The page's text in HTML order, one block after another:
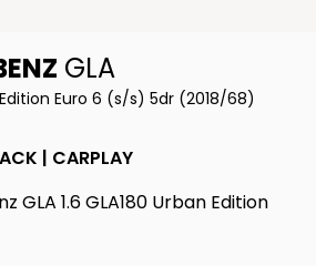
GLA
Edition Euro 6 (s/s) 5dr (2018/68)
| CARPLAY
GLA 1.6 GLA180 Urban Edition